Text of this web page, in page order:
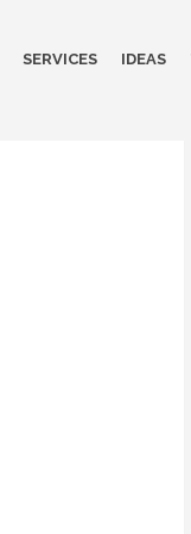
SERVICES IDEAS